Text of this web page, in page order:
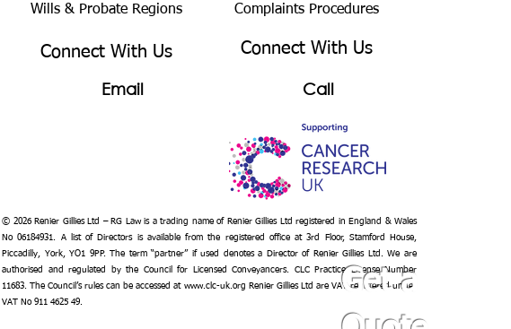
Get a
Wills & Probate Regions
Connect With Us
Email
Complaints Procedures
Connect With Us
Call
© 2026 Renier Gillies Ltd – RG Law is a trading name of Renier Gillies Ltd registered in England & Wales
No 06184931. A list of Directors is available from the registered office at 3rd Floor, Stamford House,
Piccadilly, York, YO1 9PP. The term “partner” if used denotes a Director of Renier Gillies Ltd. We are
authorised and regulated by the Council for Licensed Conveyancers. CLC Practice License Number
11683. The Council’s rules can be accessed at www.clc-uk.org Renier Gillies Ltd are VAT registered under
VAT No 911 4625 49.